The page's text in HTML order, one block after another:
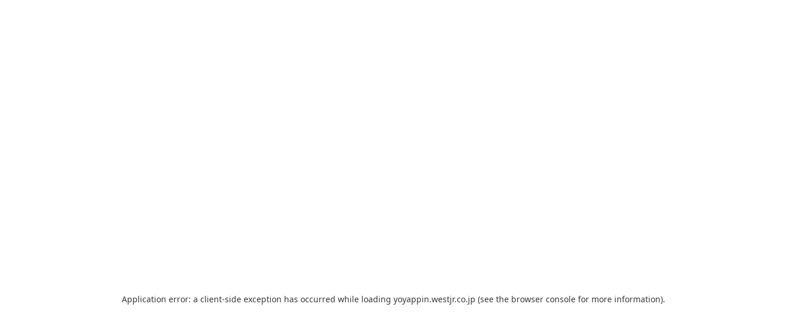
Application error: a client-side exception has occurred while loading yoyappin.westjr.co.jp (see the browser console for more information).